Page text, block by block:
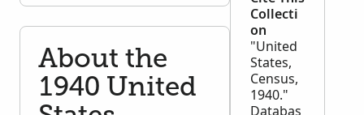
About the
1940 United
Collecti
on
"United
States,
Census,
1940."
Databas